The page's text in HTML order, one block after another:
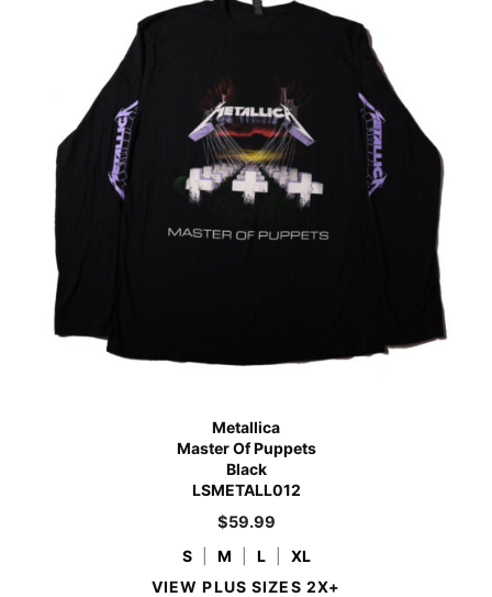
Metallica
Master Of Puppets
Black
LSMETALL012
$59.99
S M L
XL
VIEW PLUS SIZES 2X+